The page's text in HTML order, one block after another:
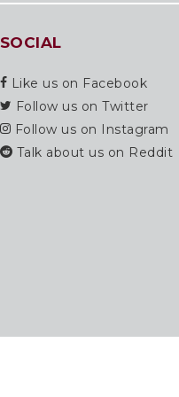
SOCIAL
Like us on Facebook
Follow us on Twitter
Follow us on Instagram
Talk about us on Reddit